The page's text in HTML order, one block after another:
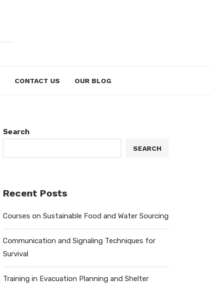
CONTACT US OUR BLOG
Search
SEARCH
Recent Posts
Courses on Sustainable Food and Water Sourcing
Communication and Signaling Techniques for
Survival
Training in Evacuation Planning and Shelter